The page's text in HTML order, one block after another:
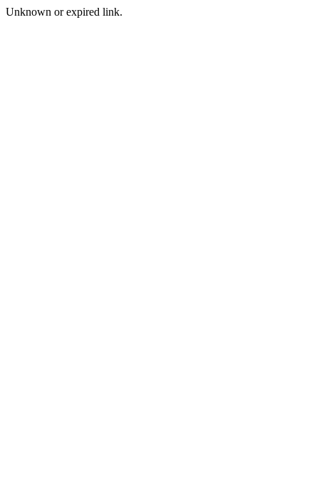
Unknown or expired link.